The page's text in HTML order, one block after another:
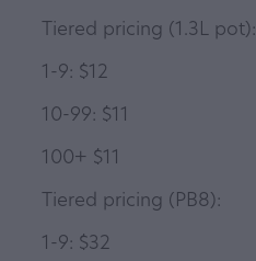
Tiered pricing (1.3L pot):
1-9: $12
10-99: $11
100+ $11
Tiered pricing (PB8):
1-9: $32